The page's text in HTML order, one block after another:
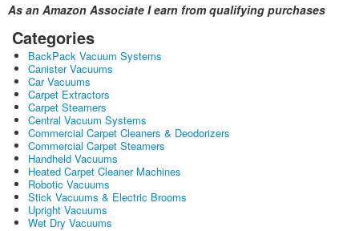
As an Amazon Associate I earn from qualifying purchases
Categories
BackPack Vacuum Systems
Canister Vacuums
Car Vacuums
Carpet Extractors
Carpet Steamers
Central Vacuum Systems
Commercial Carpet Cleaners & Deodorizers
Commercial Carpet Steamers
Handheld Vacuums
Heated Carpet Cleaner Machines
Robotic Vacuums
Stick Vacuums & Electric Brooms
Upright Vacuums
Wet Dry Vacuums